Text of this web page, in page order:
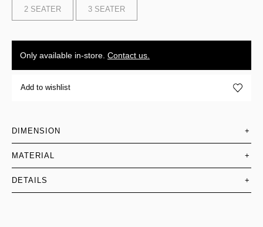
2 SEATER 3 SEATER
Only available in-store. Contact us.
Add to wishlist
DIMENSION +
MATERIAL +
DETAILS +